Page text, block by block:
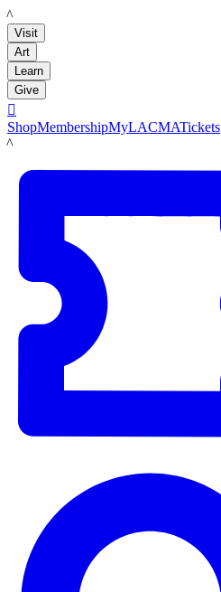
LACMA
Visit
Art
Learn
Give

ShopMembershipMyLACMATickets
LACMA